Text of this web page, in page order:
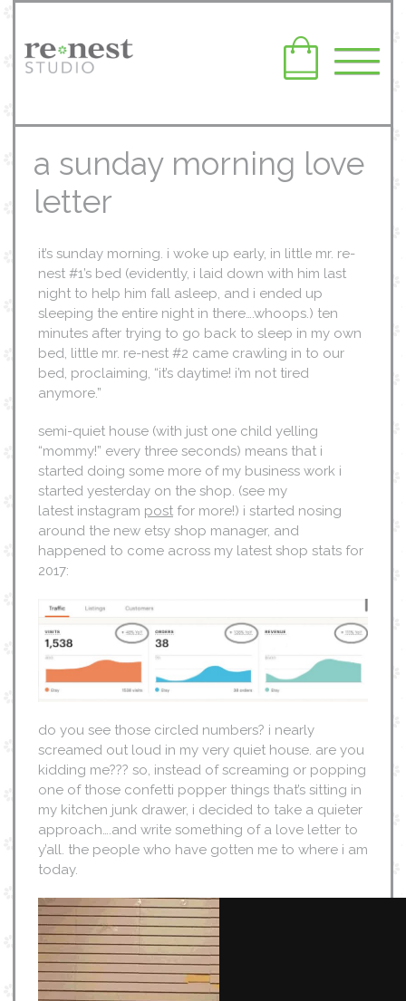
a sunday morning love
letter
it’s sunday morning. i woke up early, in little mr. re-
nest #1’s bed (evidently, i laid down with him last
night to help him fall asleep, and i ended up
sleeping the entire night in there….whoops.) ten
minutes after trying to go back to sleep in my own
bed, little mr. re-nest #2 came crawling in to our
bed, proclaiming, “it’s daytime! i’m not tired
anymore.”
semi-quiet house (with just one child yelling
“mommy!” every three seconds) means that i
started doing some more of my business work i
started yesterday on the shop. (see my
latest instagram post for more!) i started nosing
around the new etsy shop manager, and
happened to come across my latest shop stats for
2017:
do you see those circled numbers? i nearly
screamed out loud in my very quiet house. are you
kidding me??? so, instead of screaming or popping
one of those confetti popper things that’s sitting in
my kitchen junk drawer, i decided to take a quieter
approach….and write something of a love letter to
y’all. the people who have gotten me to where i am
today.